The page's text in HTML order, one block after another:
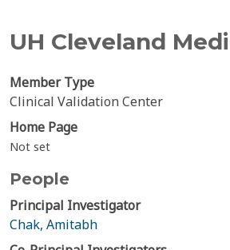
UH Cleveland
Member Type
Clinical Validation Center
Home Page
Not set
People
Principal Investigator
Chak, Amitabh